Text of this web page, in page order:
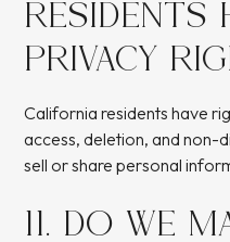
RESIDENTS
PRIVACY
California residents have
access, deletion, and non-
sell or share personal
11. DO WE